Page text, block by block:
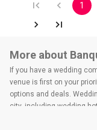
1
More about
If you have a wedding
venue is first on your
options and deals.
city, including wedding
banquet halls, 5-star